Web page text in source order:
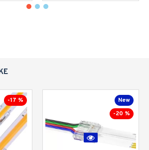
-17 %
New
-20 %